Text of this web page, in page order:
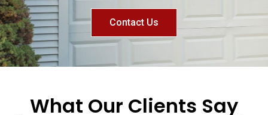
Contact Us
What Our Clients Say